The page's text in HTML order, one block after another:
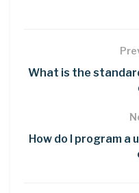
What is the
How do I program a